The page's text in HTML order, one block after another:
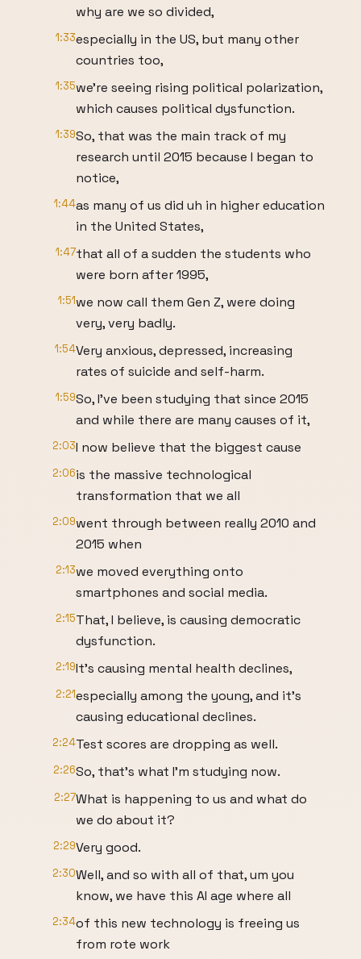
why are we so divided,
1:33especially in the US, but many other
countries too,
1:35we're seeing rising political polarization,
which causes political dysfunction.
1:39So, that was the main track of my
research until 2015 because I began to
notice,
1:44as many of us did uh in higher education
in the United States,
1:47that all of a sudden the students who
were born after 1995,
1:51we now call them Gen Z, were doing
very, very badly.
1:54Very anxious, depressed, increasing
rates of suicide and self-harm.
1:59So, I've been studying that since 2015
and while there are many causes of it,
2:03I now believe that the biggest cause
2:06is the massive technological
transformation that we all
2:09went through between really 2010 and
2015 when
2:13we moved everything onto
smartphones and social media.
2:15That, I believe, is causing democratic
dysfunction.
2:19It's causing mental health declines,
2:21especially among the young, and it's
causing educational declines.
2:24Test scores are dropping as well.
2:26So, that's what I'm studying now.
2:27What is happening to us and what do
we do about it?
2:29Very good.
2:30Well, and so with all of that, um you
know, we have this AI age where all
2:34of this new technology is freeing us
from rote work